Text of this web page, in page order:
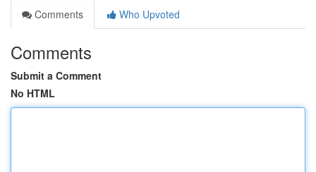
Comments
Who Upvoted
Comments
Submit a Comment
No HTML